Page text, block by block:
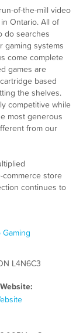
of-the-mill video
Ontario. All of
do searches
gaming systems
come complete
games are
based
the shelves.
competitive while
most generous
from our
store
continues to
L4N6C3
Website: